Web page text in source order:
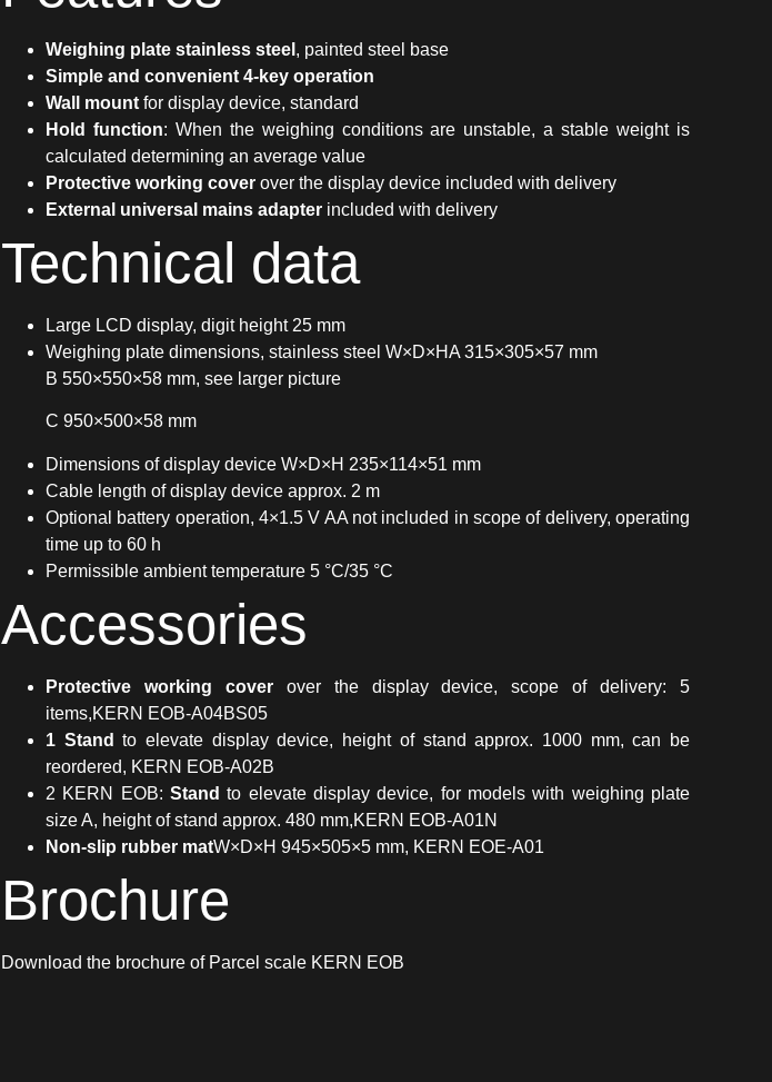
Weighing plate stainless steel , painted steel base
Simple and convenient 4-key operation
Wall mount for display device, standard
Hold function: When the weighing conditions are unstable, a stable weight is
calculated determining an average value
Protective working cover over the display device included with delivery
External universal mains adapter included with delivery
Technical data
Large LCD display, digit height 25 mm
Weighing plate dimensions, stainless steel W×D×HA 315×305×57 mm
B 550×550×58 mm, see larger picture
C 950×500×58 mm
Dimensions of display device W×D×H 235×114×51 mm
Cable length of display device approx. 2 m
Optional battery operation, 4×1.5 V AA not included in scope of delivery, operating
time up to 60 h
Permissible ambient temperature 5 °C/35 °C
Accessories
Protective working coverover the display device, scope of delivery: 5
items,KERN EOB-A04BS05
1 Stand to elevate display device, height of stand approx. 1000 mm, can be
reordered, KERN EOB-A02B
2 KERN EOB: Stand to elevate display device, for models with weighing plate
size A, height of stand approx. 480 mm,KERN EOB-A01N
Non-slip rubber matW×D×H 945×505×5 mm, KERN EOE-A01
Brochure
Download the brochure of Parcel scale KERN EOB